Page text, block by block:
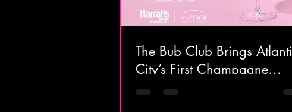
The Bub Club Brings Atlantic
City’s First Champagne
Festival to Harrah’s Resort